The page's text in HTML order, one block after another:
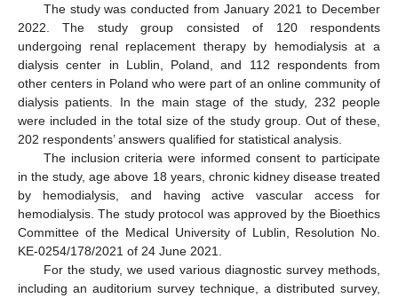
The study was conducted from January 2021 to December
2022. The study group consisted of 120 respondents
undergoing renal replacement therapy by hemodialysis at a
dialysis center in Lublin, Poland, and 112 respondents from
other centers in Poland who were part of an online community of
dialysis patients. In the main stage of the study, 232 people
were included in the total size of the study group. Out of these,
202 respondents’ answers qualified for statistical analysis.
The inclusion criteria were informed consent to participate
in the study, age above 18 years, chronic kidney disease treated
by hemodialysis, and having active vascular access for
hemodialysis. The study protocol was approved by the Bioethics
Committee of the Medical University of Lublin, Resolution No.
KE-0254/178/2021 of 24 June 2021.
For the study, we used various diagnostic survey methods,
including an auditorium survey technique, a distributed survey,